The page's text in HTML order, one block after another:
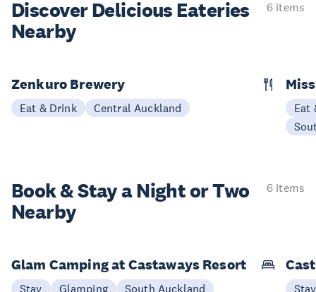
Discover Delicious Eateries
Nearby
6 items
Zenkuro Brewery
Eat & Drink Central Auckland
Eat
Book & Stay aNight or Two
Nearby
6 items
Glam Camping at Castaways Resort
Stay Glamping South Auckland Stay